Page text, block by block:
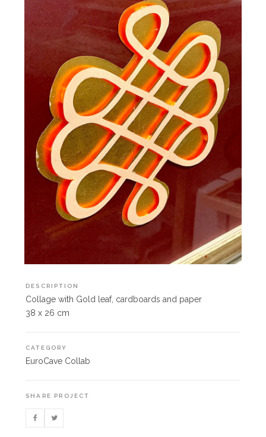
DESCRIPTION
Collage with Gold leaf, cardboards and paper
38 x 26 cm
CATEGORY
EuroCave Collab
SHARE PROJECT